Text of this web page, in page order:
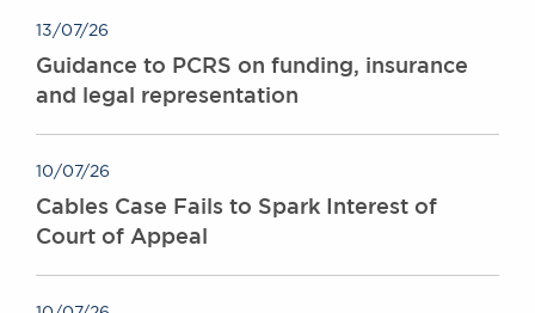
13/07/26
Guidance to PCRS on funding, insurance
and legal representation
10/07/26
Cables Case Fails to Spark Interest of
Court of Appeal